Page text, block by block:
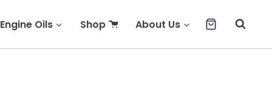
Engine Oils Shop About Us